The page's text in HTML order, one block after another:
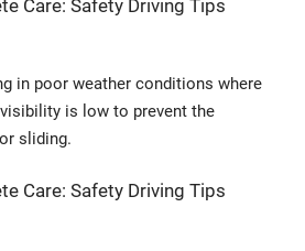
in poor weather conditions where
is low to prevent the
sliding.